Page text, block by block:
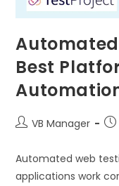
Best
VB Manager
Automated web
applications work